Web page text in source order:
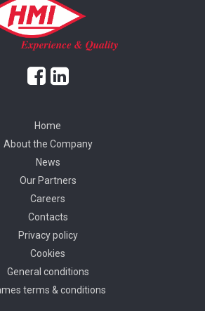
Home
About the Company
News
Our Partners
Careers
Contacts
Privacy policy
Cookies
General conditions
terms & conditions